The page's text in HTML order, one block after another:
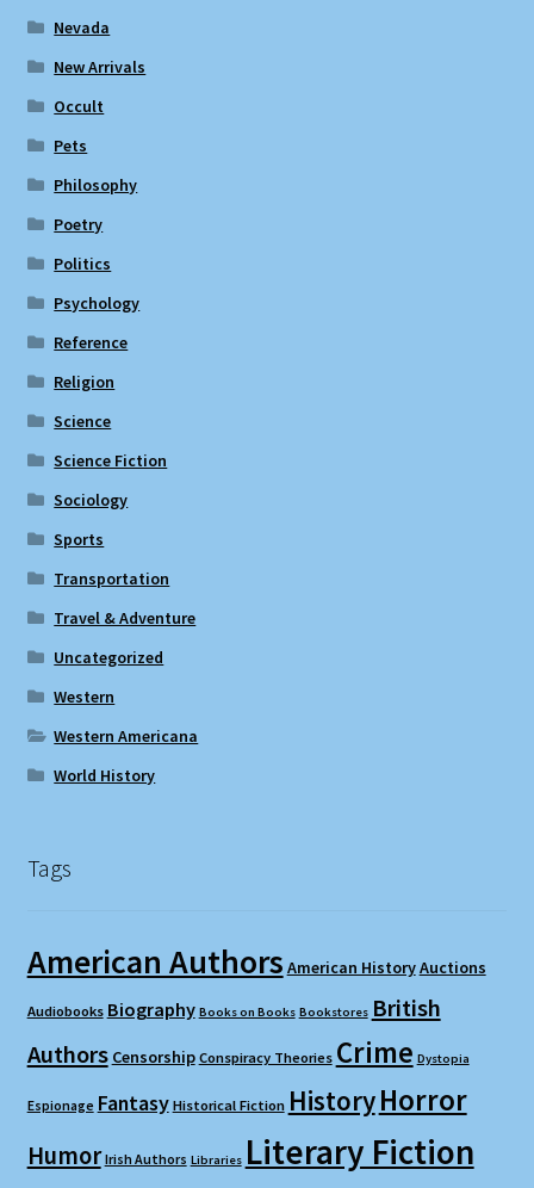
Nevada
New Arrivals
Occult
Pets
Philosophy
Poetry
Politics
Psychology
Reference
Religion
Science
Science Fiction
Sociology
Sports
Transportation
Travel & Adventure
Uncategorized
Western
Western Americana
World History
Tags
American Authors American HistoryAuctions
Audiobooks Biography Books on Books Bookstores British
Authors Censorship Conspiracy Theories Crime Dystopia
Espionage Fantasy Historical Fiction HistoryHorror
Humor Irish Authors Libraries Literary Fiction